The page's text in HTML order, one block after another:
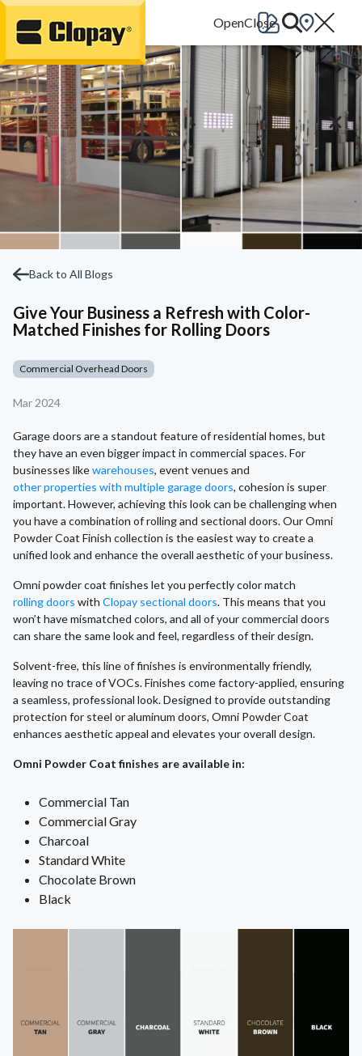
Go Home
Back to All Blogs
Give Your Business a Refresh with Color-
Matched Finishes for Rolling Doors
Commercial Overhead Doors
Mar 2024
Garage doors are a standout feature of residential homes, but
they have an even bigger impact in commercial spaces. For
businesses likewarehouses, event venues and
other properties with multiple garage doors, cohesion is super
important. However, achieving this look can be challenging when
you have a combination of rolling and sectional doors. Our Omni
Powder Coat Finish collection is the easiest way to create a
unified look and enhance the overall aesthetic of your business.
Omni powder coat finishes let you perfectly color match
rolling doors with Clopay sectional doors. This means that you
won’t have mismatched colors, and all of your commercial doors
can share the same look and feel, regardless of their design.
Solvent-free, this line of finishes is environmentally friendly,
leaving no trace of VOCs. Finishes come factory-applied, ensuring
a seamless, professional look. Designed to provide outstanding
protection for steel or aluminum doors, Omni Powder Coat
enhances aesthetic appeal and elevates your overall design.
Omni Powder Coat finishes are available in:
Commercial Tan
Commercial Gray
Charcoal
Standard White
Chocolate Brown
Black